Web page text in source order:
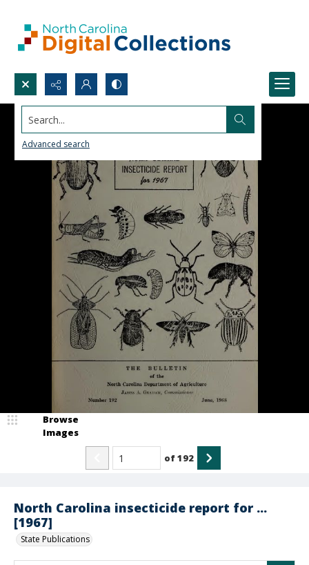
Search...
Advanced search
North Carolina insecticide report for ...
[1967]
State Publications
Browse
Images
of192